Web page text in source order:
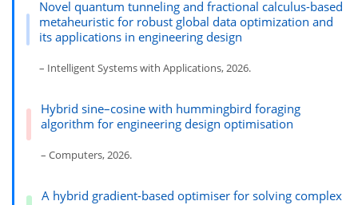
Novel quantum tunneling and fractional calculus-based
metaheuristic for robust global data optimization and
its applications in engineering design
– Intelligent Systems with Applications, 2026.
Hybrid sine–cosine with hummingbird foraging
algorithm for engineering design optimisation
– Computers, 2026.
A hybrid gradient-based optimiser for solving complex